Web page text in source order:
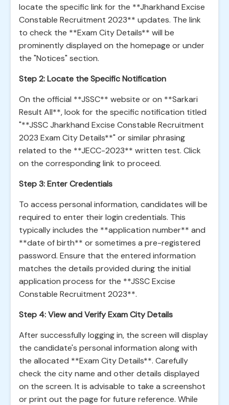
locate the specific link for the **Jharkhand Excise
Constable Recruitment 2023** updates. The link
to check the **Exam City Details** will be
prominently displayed on the homepage or under
the "Notices" section.
Step 2: Locate the Specific Notification
On the official **JSSC** website or on **Sarkari
Result All**, look for the specific notification titled
"**JSSC Jharkhand Excise Constable Recruitment
2023 Exam City Details**" or similar phrasing
related to the **JECC-2023** written test. Click
on the corresponding link to proceed.
Step 3: Enter Credentials
To access personal information, candidates will be
required to enter their login credentials. This
typically includes the **application number** and
**date of birth** or sometimes a pre-registered
password. Ensure that the entered information
matches the details provided during the initial
application process for the **JSSC Excise
Constable Recruitment 2023**.
Step 4: View and Verify Exam City Details
After successfully logging in, the screen will display
the candidate's personal information along with
the allocated **Exam City Details**. Carefully
check the city name and other details displayed
on the screen. It is advisable to take a screenshot
or print out the page for future reference. While